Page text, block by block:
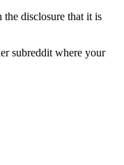
disclosure that it is
subreddit where your